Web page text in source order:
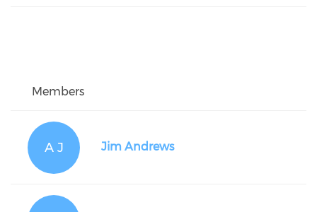
Members
A J Jim Andrews